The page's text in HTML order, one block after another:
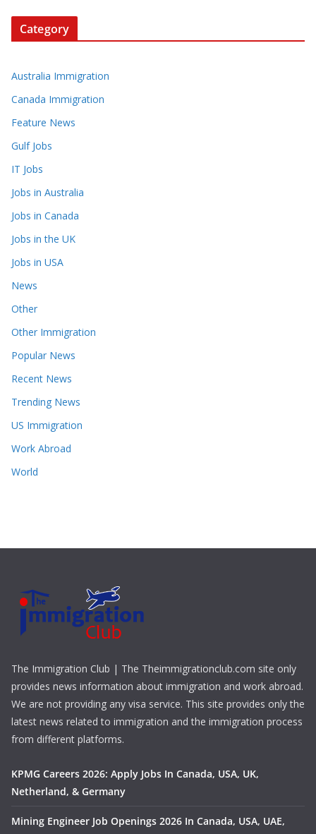
Category
Australia Immigration
Canada Immigration
Feature News
Gulf Jobs
IT Jobs
Jobs in Australia
Jobs in Canada
Jobs in the UK
Jobs in USA
News
Other
Other Immigration
Popular News
Recent News
Trending News
US Immigration
Work Abroad
World
The Immigration Club | The Theimmigrationclub.com site only
provides news information about immigration and work abroad.
We are not providing any visa service. This site provides only the
latest news related to immigration and the immigration process
from different platforms.
KPMG Careers 2026: Apply Jobs In Canada, USA, UK,
Netherland, & Germany
Mining Engineer Job Openings 2026 In Canada, USA, UAE,